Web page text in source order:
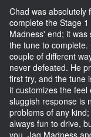
Chad was absolutely
complete the Stage
Madness' end; it
the tune to
couple of different
never defeated. He
first try, and the tune
it customizes the
sluggish response is
problems of any
always fun to drive,
you, Jag Madness